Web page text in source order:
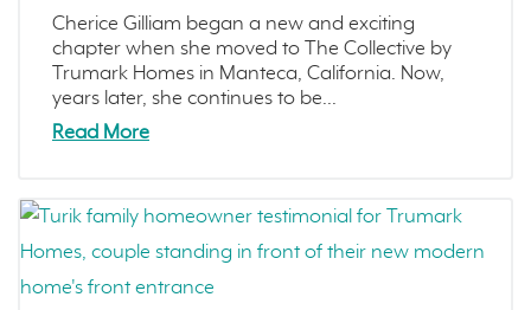
Cherice Gilliam began a new and exciting
chapter when she moved to The Collective by
Trumark Homes in Manteca, California. Now,
years later, she continues to be...
Read More